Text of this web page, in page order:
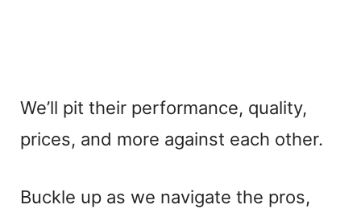
We’ll pit their performance, quality,
prices, and more against each other.
Buckle up as we navigate the pros,